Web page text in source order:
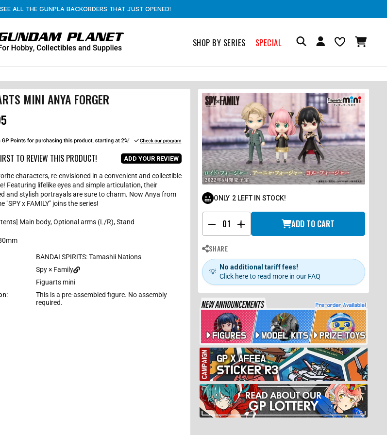
ALL THE GUNPLA BACKORDERS THAT JUST OPENED!
SHOP BY SERIES SPECIAL
MINI ANYA FORGER
TO REVIEW THIS PRODUCT! ADD YOUR REVIEW
characters, re-envisioned in a convenient and collectible
Featuring lifelike eyes and simple articulation, their
and stylish portrayals are sure to charm. Now Anya from
"SPY x FAMILY" joins the series!
Main body, Optional arms (L/R), Stand
BANDAI SPIRITS: Tamashii Nations
Spy × Family
Figuarts mini
This is a pre-assembled figure. No assembly
required.
ONLY 2 LEFT IN STOCK!
- + ADD TO CART
SHARE
💡
No additional tariff fees!
Click here to read more in our FAQ